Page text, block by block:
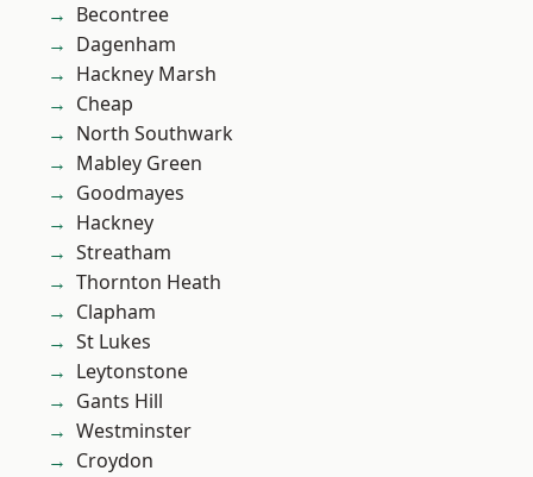
Becontree
Dagenham
Hackney Marsh
Cheap
North Southwark
Mabley Green
Goodmayes
Hackney
Streatham
Thornton Heath
Clapham
St Lukes
Leytonstone
Gants Hill
Westminster
Croydon